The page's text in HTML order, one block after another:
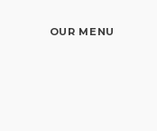
OUR MENU